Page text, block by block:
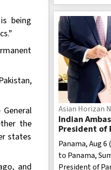
being
the
states
and
Asian Horizan
Indian
President of
ideas to
Panama, Aug
to Panama,
President of